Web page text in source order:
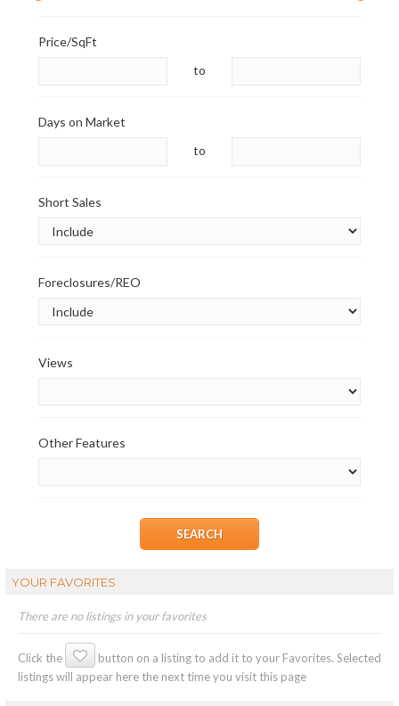
Price/SqFt
to
Days on Market
to
Short Sales
Foreclosures/REO
Views
Other Features
YOUR FAVORITES
There are no listings in your favorites
Click the
button on a listing to add it to your Favorites. Selected
listings will appear here the next time you visit this page